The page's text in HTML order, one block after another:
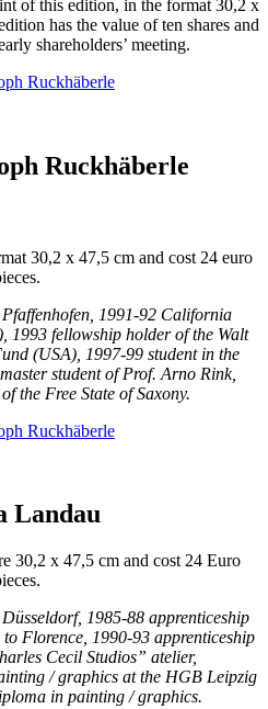
of this edition, in the format 30,2 x
has the value of ten shares and
shareholders’ meeting.
Ruckhäberle
Ruckhäberle
30,2 x 47,5 cm and cost 24 euro
1991-92 California
1993 fellowship holder of the Walt
(USA), 1997-99 student in the
student of Prof. Arno Rink,
the Free State of Saxony.
Ruckhäberle
Landau
30,2 x 47,5 cm and cost 24 Euro
1985-88 apprenticeship
Florence, 1990-93 apprenticeship
Cecil Studios” atelier,
/ graphics at the HGB Leipzig
in painting / graphics.